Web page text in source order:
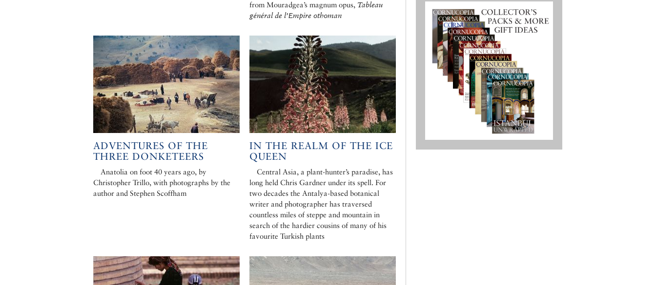
from Mouradgea’s magnum opus, Tableau
général de l’Empire othoman
ADVENTURES OF THE
THREE DONKETEERS
Anatolia on foot 40 years ago, by
Christopher Trillo, with photographs by the
author and Stephen Scoffham
IN THE REALM OF THE ICE
QUEEN
Central Asia, a plant-hunter’s paradise, has
long held Chris Gardner under its spell. For
two decades the Antalya-based botanical
writer and photographer has traversed
countless miles of steppe and mountain in
search of the hardier cousins of many of his
favourite Turkish plants